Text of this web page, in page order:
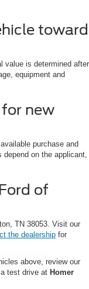
toward
value is determined after
equipment and
new
purchase and
depend on the applicant,
of
TN 38053. Visit our
the dealership for
above, review our
test drive at Homer